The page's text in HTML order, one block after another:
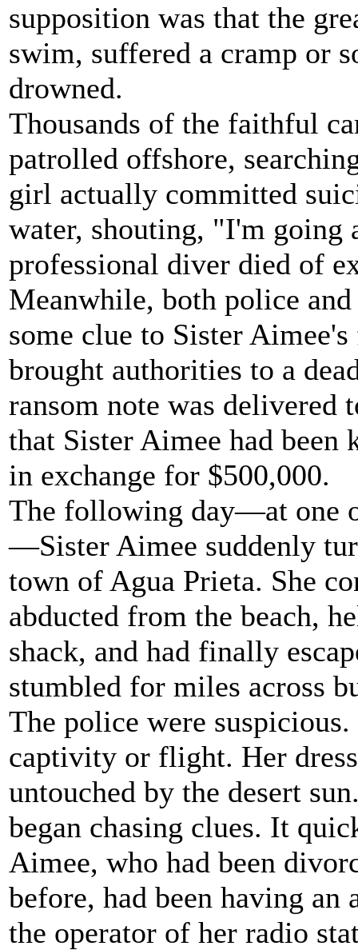
supposition was that the
swim, suffered a cramp or
drowned.
Thousands of the faithful
patrolled offshore,
girl actually committed
water, shouting, "I'm going
professional diver died of
Meanwhile, both police
some clue to Sister
brought authorities to a
ransom note was delivered
that Sister Aimee had been
in exchange for $500,000.
The following day—at one
—Sister Aimee suddenly
town of Agua Prieta. She
abducted from the beach,
shack, and had finally
stumbled for miles across
The police were
captivity or flight. Her
untouched by the desert
began chasing clues. It
Aimee, who had been
before, had been having
the operator of her radio